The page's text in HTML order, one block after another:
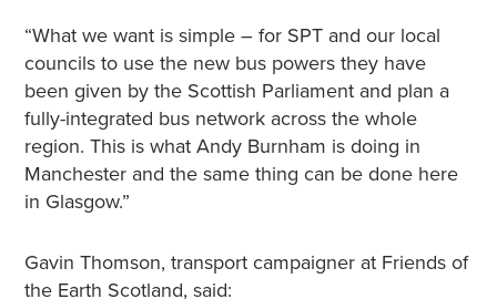
“What we want is simple – for SPT and our local
councils to use the new bus powers they have
been given by the Scottish Parliament and plan a
fully-integrated bus network across the whole
region. This is what Andy Burnham is doing in
Manchester and the same thing can be done here
in Glasgow.”
Gavin Thomson, transport campaigner at Friends of
the Earth Scotland, said: